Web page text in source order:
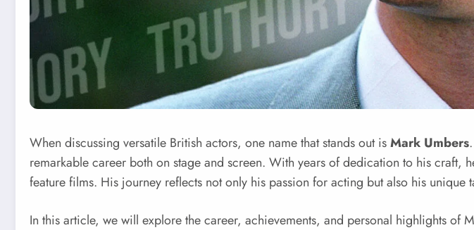
When discussing versatile British actors, one name that stands out isMark Umbers
remarkable career both on stage and screen. With years of dedication to his
feature films. His journey reflects not only his passion for acting but also his unique
In this article, we will explore the career, achievements, and personal highlights